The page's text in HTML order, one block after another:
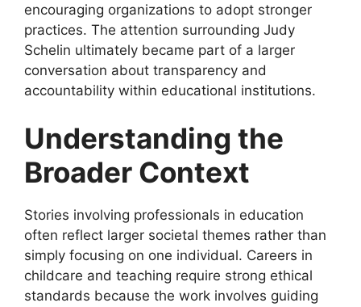
encouraging organizations to adopt stronger
practices. The attention surrounding Judy
Schelin ultimately became part of a larger
conversation about transparency and
accountability within educational institutions.
Understanding the
Broader Context
Stories involving professionals in education
often reflect larger societal themes rather than
simply focusing on one individual. Careers in
childcare and teaching require strong ethical
standards because the work involves guiding